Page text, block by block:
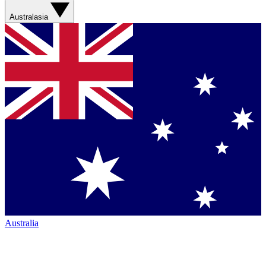
Australasia
Australia